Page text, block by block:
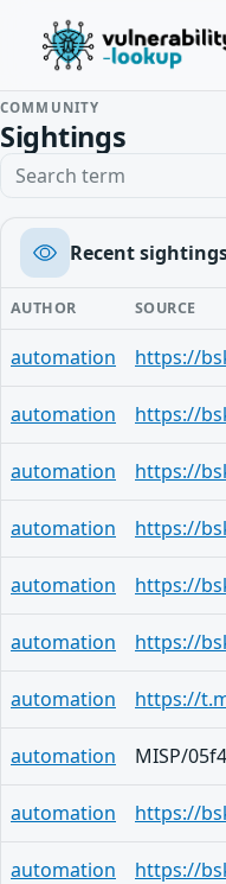
COMMUNITY
Sightings
Search term
Recent
AUTHOR SOURCE
automation
automation
automation
automation
automation
automation
automation https://
automation
automation
automation